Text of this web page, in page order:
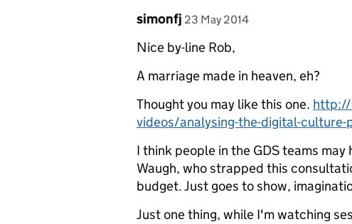
Comment by
simonfj posted on
23 May 2014
Nice by-line Rob,
A marriage made in heaven, eh?
Thought you may like this one. http://
videos/analysing-the-digital-
I think people in the GDS teams
Waugh, who strapped this
budget. Just goes to show,
Just one thing, while I'm watching